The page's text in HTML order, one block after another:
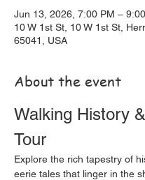
Jun 13, 2026, 7:00 PM –
10 W 1st St, 10 W 1st St,
65041, USA
About the event
Walking History
Tour
Explore the rich tapestry of
eerie tales that linger in the